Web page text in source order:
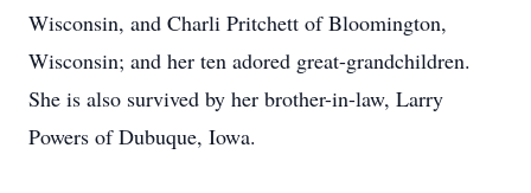
Wisconsin, and Charli Pritchett of Bloomington,
Wisconsin; and her ten adored great-grandchildren.
She is also survived by her brother-in-law, Larry
Powers of Dubuque, Iowa.